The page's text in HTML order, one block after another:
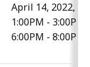
April 14, 2022,
1:00PM - 3:00PM
6:00PM - 8:00PM